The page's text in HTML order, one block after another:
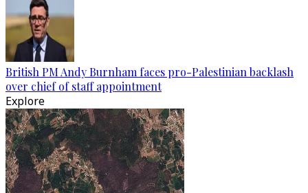
British PM Andy Burnham faces pro-Palestinian backlash
over chief of staff appointment
Explore